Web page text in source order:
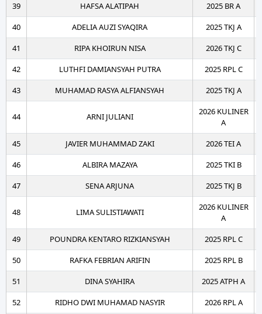
39
HAFSA ALATIPAH
2025 BR A
40
ADELIA AUZI SYAQIRA
2025 TKJ A
41
RIPA KHOIRUN NISA
2026 TKJ C
42
LUTHFI DAMIANSYAH PUTRA
2025 RPL C
43
MUHAMAD RASYA ALFIANSYAH 2025 TKJ A
44 ARNI JULIANI
2026 KULINER
A
45
JAVIER MUHAMMAD ZAKI
2026 TEI A
46
ALBIRA MAZAYA
2025 TKI B
47
SENA ARJUNA 2025 TKJ B
48 LIMA SULISTIAWATI
2026 KULINER
A
49
POUNDRA KENTARO RIZKIANSYAH
2025 RPL C
50
RAFKA FEBRIAN ARIFIN
2025 RPL B
51
DINA SYAHIRA
2025 ATPH A
52
RIDHO DWI MUHAMAD NASYIR 2026 RPL A